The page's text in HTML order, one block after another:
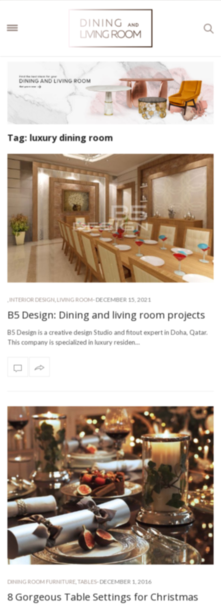
Tag: luxury dining room
INTERIOR DESIGN LIVING ROOM- DECEMBER 15, 2021
B5 Design: Dining and living room projects
B5 Design is a creative design Studio and fitout expert in Doha, Qatar.
This company is specialized in luxury residen…
DINING ROOM FURNITURE TABLES- DECEMBER 1, 2016
8 Gorgeous Table Settings for Christmas